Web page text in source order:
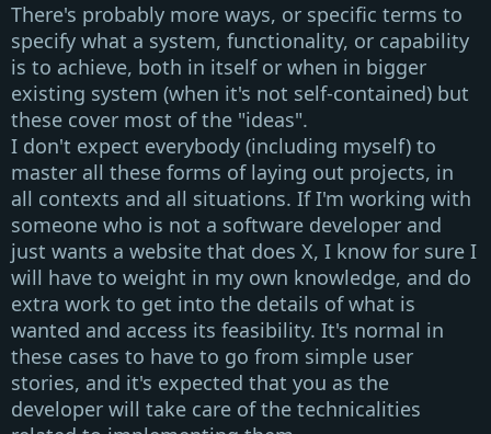
There's probably more ways, or specific terms to
specify what a system, functionality, or capability
is to achieve, both in itself or when in bigger
existing system (when it's not self-contained) but
these cover most of the "ideas".
I don't expect everybody (including myself) to
master all these forms of laying out projects, in
all contexts and all situations. If I'm working with
someone who is not a software developer and
just wants a website that does X, I know for sure I
will have to weight in my own knowledge, and do
extra work to get into the details of what is
wanted and access its feasibility. It's normal in
these cases to have to go from simple user
stories, and it's expected that you as the
developer will take care of the technicalities